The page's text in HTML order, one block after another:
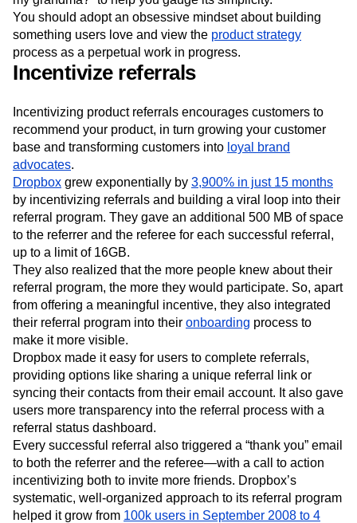
You should adopt an obsessive mindset about building
something users love and view the product strategy
process as a perpetual work in progress.
Incentivize referrals
Incentivizing product referrals encourages customers to
recommend your product, in turn growing your customer
base and transforming customers into loyal brand
advocates.
Dropbox grew exponentially by 3,900% in just 15 months
by incentivizing referrals and building a viral loop into their
referral program. They gave an additional 500 MB of space
to the referrer and the referee for each successful referral,
up to a limit of 16GB.
They also realized that the more people knew about their
referral program, the more they would participate. So, apart
from offering a meaningful incentive, they also integrated
their referral program into their onboarding process to
make it more visible.
Dropbox made it easy for users to complete referrals,
providing options like sharing a unique referral link or
syncing their contacts from their email account. It also gave
users more transparency into the referral process with a
referral status dashboard.
Every successful referral also triggered a “thank you” email
to both the referrer and the referee—with a call to action
incentivizing both to invite more friends. Dropbox’s
systematic, well-organized approach to its referral program
helped it grow from 100k users in September 2008 to 4